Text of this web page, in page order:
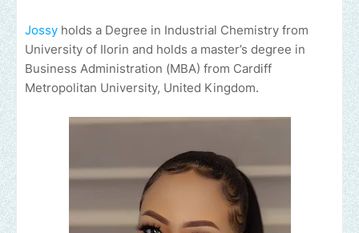
Jossy holds a Degree in Industrial Chemistry from
University of Ilorin and holds a master’s degree in
Business Administration (MBA) from Cardiff
Metropolitan University, United Kingdom.